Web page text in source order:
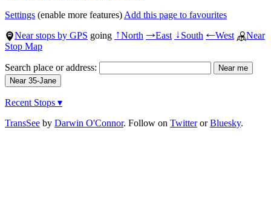
Settings (enable more features) Add this page to favourites
Near stops by GPS going ↑North →East ↓South ←West
Near
Stop Map
Search place or address:
Recent Stops ▾
TransSee by Darwin O'Connor. Follow on TwitterorBluesky.